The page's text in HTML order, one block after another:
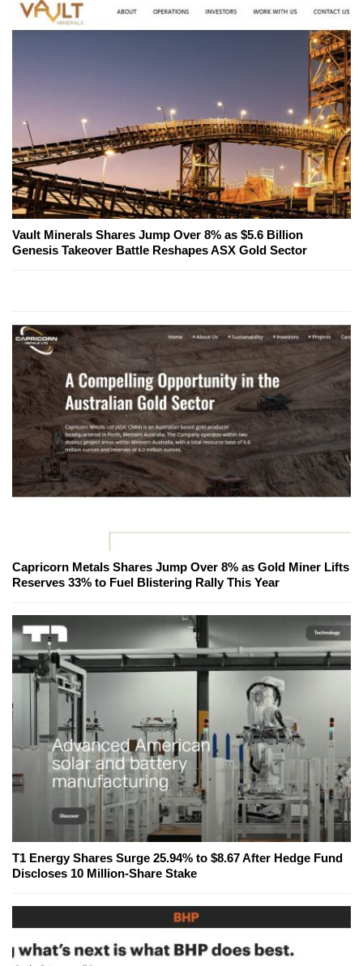
Vault Minerals Shares Jump Over 8% as $5.6 Billion
Genesis Takeover Battle Reshapes ASX Gold Sector
Capricorn Metals Shares Jump Over 8% as Gold Miner Lifts
Reserves 33% to Fuel Blistering Rally This Year
T1 Energy Shares Surge 25.94% to $8.67 After Hedge Fund
Discloses 10 Million-Share Stake